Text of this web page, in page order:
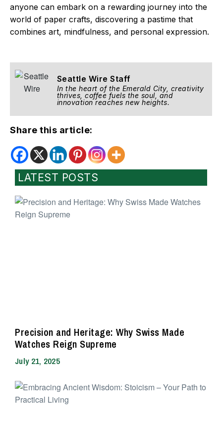
anyone can embark on a rewarding journey into the
world of paper crafts, discovering a pastime that
combines art, mindfulness, and personal expression.
Seattle Wire Staff
In the heart of the Emerald City, creativity
thrives, coffee fuels the soul, and
innovation reaches new heights.
Share this article:
LATEST POSTS
Precision and Heritage: Why Swiss Made
Watches Reign Supreme
July 21, 2025